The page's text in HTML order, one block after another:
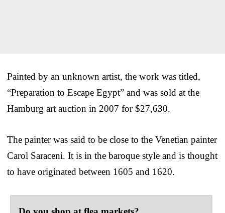
Painted by an unknown artist, the work was titled,
“Preparation to Escape Egypt” and was sold at the
Hamburg art auction in 2007 for $27,630.
The painter was said to be close to the Venetian painter
Carol Saraceni. It is in the baroque style and is thought
to have originated between 1605 and 1620.